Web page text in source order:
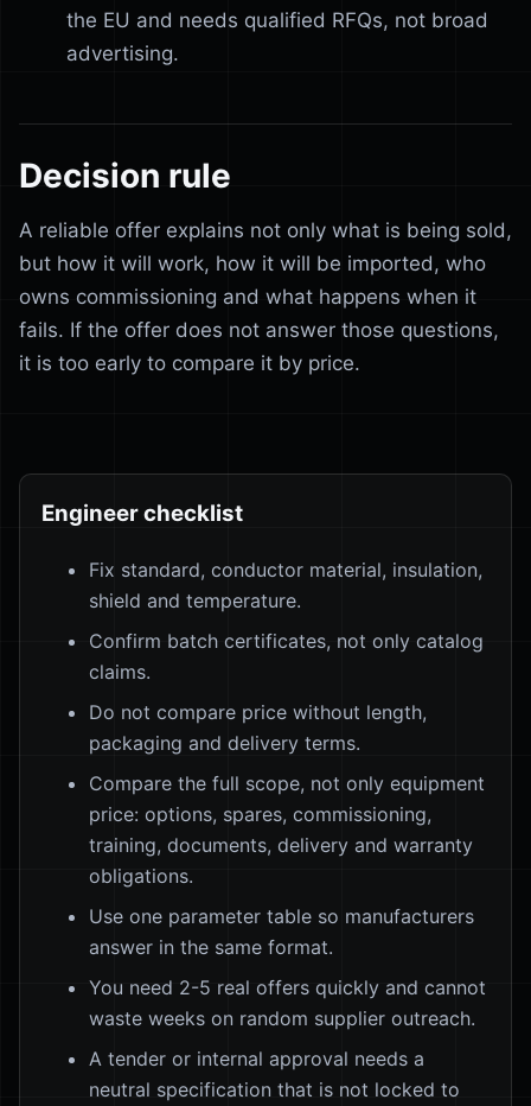
the EU and needs qualified RFQs, not broad
advertising.
Decision rule
A reliable offer explains not only what is being sold,
but how it will work, how it will be imported, who
owns commissioning and what happens when it
fails. If the offer does not answer those questions,
it is too early to compare it by price.
Engineer checklist
Fix standard, conductor material, insulation,
shield and temperature.
Confirm batch certificates, not only catalog
claims.
Do not compare price without length,
packaging and delivery terms.
Compare the full scope, not only equipment
price: options, spares, commissioning,
training, documents, delivery and warranty
obligations.
Use one parameter table so manufacturers
answer in the same format.
You need 2-5 real offers quickly and cannot
waste weeks on random supplier outreach.
A tender or internal approval needs a
neutral specification that is not locked to